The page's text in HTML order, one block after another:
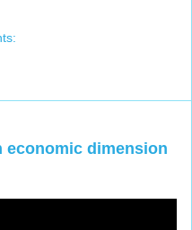
economic dimension